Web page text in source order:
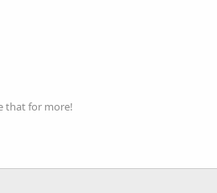
that for more!